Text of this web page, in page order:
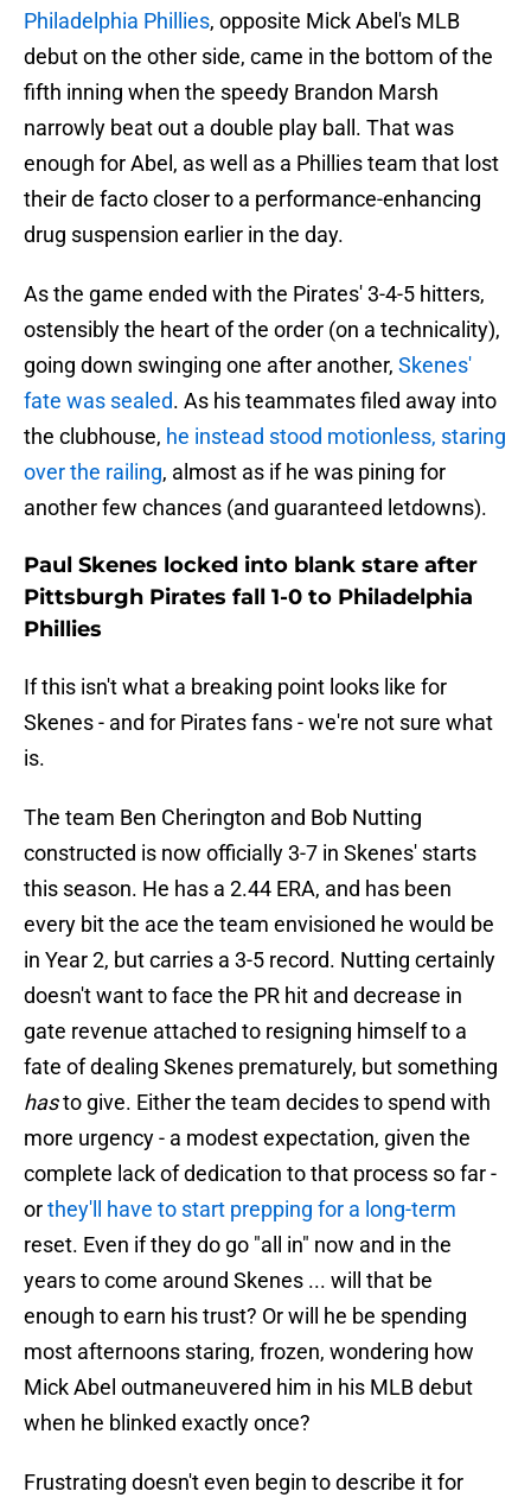
Philadelphia Phillies, opposite Mick Abel's MLB
debut on the other side, came in the bottom of the
fifth inning when the speedy Brandon Marsh
narrowly beat out a double play ball. That was
enough for Abel, as well as a Phillies team that lost
their de facto closer to a performance-enhancing
drug suspension earlier in the day.
As the game ended with the Pirates' 3-4-5 hitters,
ostensibly the heart of the order (on a technicality),
going down swinging one after another, Skenes'
fate was sealed. As his teammates filed away into
the clubhouse, he instead stood motionless, staring
over the railing, almost as if he was pining for
another few chances (and guaranteed letdowns).
Paul Skenes locked into blank stare after
Pittsburgh Pirates fall 1-0 to Philadelphia
Phillies
If this isn't what a breaking point looks like for
Skenes - and for Pirates fans - we're not sure what
is.
The team Ben Cherington and Bob Nutting
constructed is now officially 3-7 in Skenes' starts
this season. He has a 2.44 ERA, and has been
every bit the ace the team envisioned he would be
in Year 2, but carries a 3-5 record. Nutting certainly
doesn't want to face the PR hit and decrease in
gate revenue attached to resigning himself to a
fate of dealing Skenes prematurely, but something
hasto give. Either the team decides to spend with
more urgency - a modest expectation, given the
complete lack of dedication to that process so far -
orthey'll have to start prepping for a long-term
reset. Even if they do go "all in" now and in the
years to come around Skenes ... will that be
enough to earn his trust? Or will he be spending
most afternoons staring, frozen, wondering how
Mick Abel outmaneuvered him in his MLB debut
when he blinked exactly once?
Frustrating doesn't even begin to describe it for